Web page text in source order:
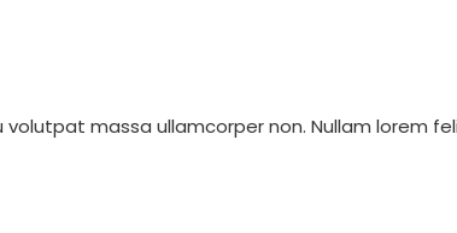
volutpat massa ullamcorper non. Nullam lorem